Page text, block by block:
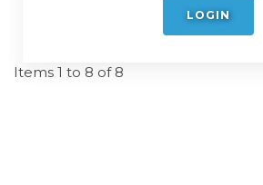
LOGIN
Items 1 to 8 of 8